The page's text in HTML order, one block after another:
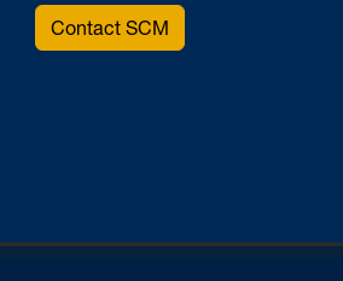
Contact SCM